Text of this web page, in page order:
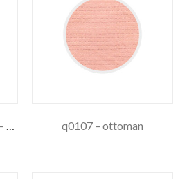
q0107 – ottoman